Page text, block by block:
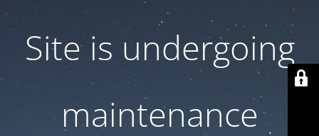
Site is undergoing
maintenance